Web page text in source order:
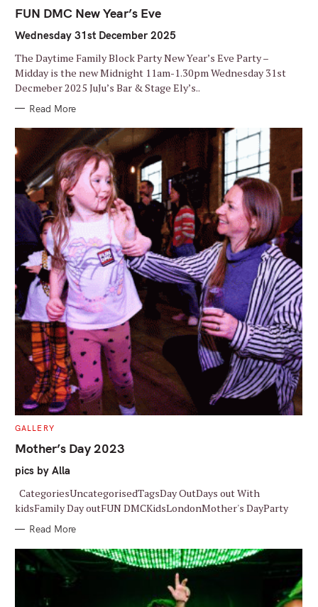
T
E
O
E
S
FUN DMC New Year’s Eve
Wednesday 31st December 2025
The Daytime Family Block Party New Year’s Eve Party –
Midday is the new Midnight 11am-1.30pm Wednesday 31st
Decmeber 2025 JuJu’s Bar & Stage Ely’s..
Read More
C
T
E
O
R
E
S
GALLERY
Mother’s Day 2023
pics by Alla
CategoriesUncategorisedTagsDay OutDays out With
kidsFamily Day outFUN DMCKidsLondonMother's DayParty
Read More
S
e
a
r
c
h
f
o
r
: